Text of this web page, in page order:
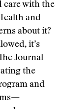
care with the
and
about it?
it’s
Journal
the
and